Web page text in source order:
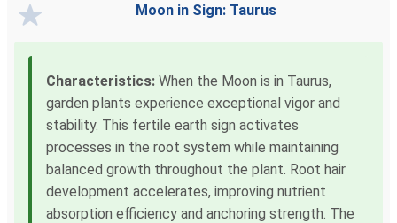
Moon in Sign: Taurus
Characteristics: When the Moon is in Taurus,
garden plants experience exceptional vigor and
stability. This fertile earth sign activates
processes in the root system while maintaining
balanced growth throughout the plant. Root hair
development accelerates, improving nutrient
absorption efficiency and anchoring strength. The